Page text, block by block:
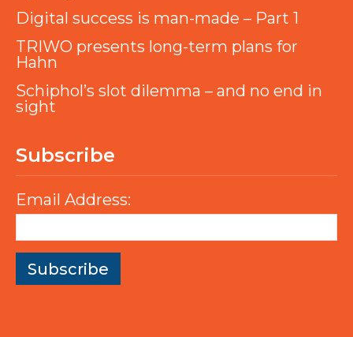
Digital success is man-made – Part 1
TRIWO presents long-term plans for
Hahn
Schiphol’s slot dilemma – and no end in
sight
Subscribe
Email Address: